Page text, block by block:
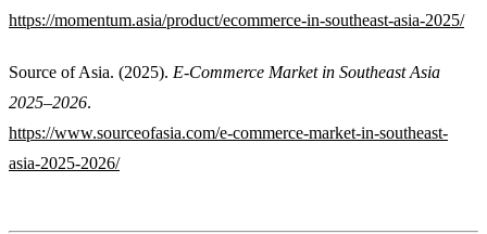
https://momentum.asia/product/ecommerce-in-southeast-asia-2025/
Source of Asia. (2025). E-Commerce Market in Southeast Asia
2025–2026.
https://www.sourceofasia.com/e-commerce-market-in-southeast-
asia-2025-2026/